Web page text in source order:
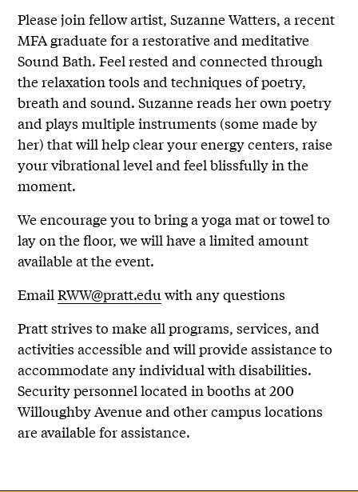
Please join fellow artist, Suzanne Watters, a recent
MFA graduate for a restorative and meditative
Sound Bath. Feel rested and connected through
the relaxation tools and techniques of poetry,
breath and sound. Suzanne reads her own poetry
and plays multiple instruments (some made by
her) that will help clear your energy centers, raise
your vibrational level and feel blissfully in the
moment.
We encourage you to bring a yoga mat or towel to
lay on the floor, we will have a limited amount
available at the event.
EmailRWW@pratt.edu with any questions
Pratt strives to make all programs, services, and
activities accessible and will provide assistance to
accommodate any individual with disabilities.
Security personnel located in booths at 200
Willoughby Avenue and other campus locations
are available for assistance.